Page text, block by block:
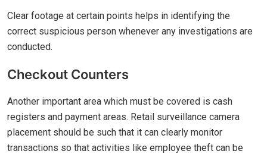
Clear footage at certain points helps in identifying the
correct suspicious person whenever any investigations are
conducted.
Checkout Counters
Another important area which must be covered is cash
registers and payment areas. Retail surveillance camera
placement should be such that it can clearly monitor
transactions so that activities like employee theft can be